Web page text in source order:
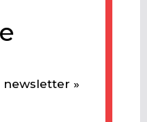
newsletter »